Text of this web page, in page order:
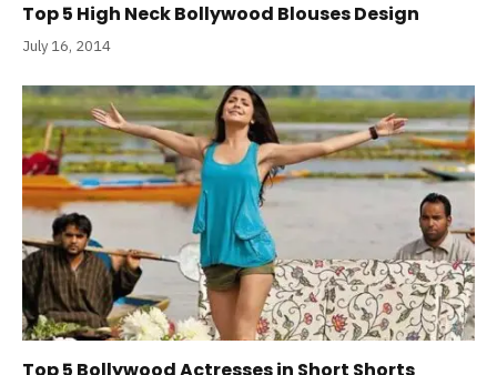
Top 5 High Neck Bollywood Blouses Design
July 16, 2014
Top 5 Bollywood Actresses in Short Shorts